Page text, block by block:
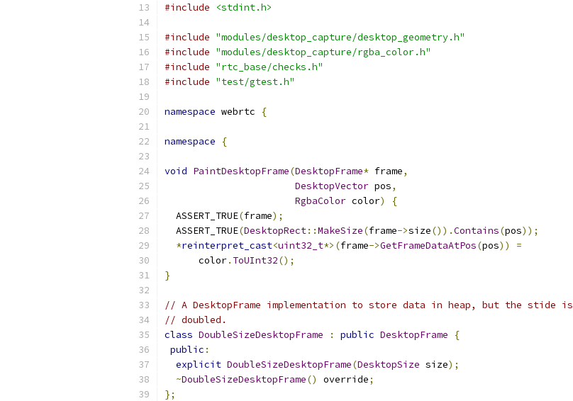
#include <stdint.h>
#include "modules/desktop_capture/desktop_geometry.h"
#include "modules/desktop_capture/rgba_color.h"
#include "rtc_base/checks.h"
#include "test/gtest.h"
namespace webrtc {
namespace {
void PaintDesktopFrame(DesktopFrame* frame,
DesktopVector pos,
RgbaColor color)
{
  ASSERT_TRUE
(frame);
  ASSERT_TRUE
(DesktopRect::MakeSize(frame->size()).Contains(pos));
*reinterpret_cast<uint32_t*>(frame->GetFrameDataAtPos(pos))
=
      color
. ToUInt32();
}
// A DesktopFrame implementation to store data in heap, but the stide is
// doubled.
class DoubleSizeDesktopFrame : public DesktopFrame
{
public :
explicit DoubleSizeDesktopFrame(DesktopSize size);
~DoubleSizeDesktopFrame() override;
};